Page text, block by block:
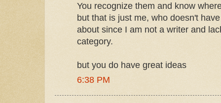
You recognize them and know
but that is just me, who doesn't
about since I am not a writer and
category.
but you do have great ideas
6:38 PM